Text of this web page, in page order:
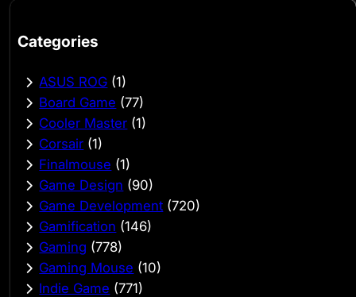
Categories
ASUS ROG (1)
Board Game (77)
Cooler Master (1)
Corsair (1)
Finalmouse (1)
Game Design (90)
Game Development (720)
Gamification (146)
Gaming (778)
Gaming Mouse (10)
Indie Game (771)